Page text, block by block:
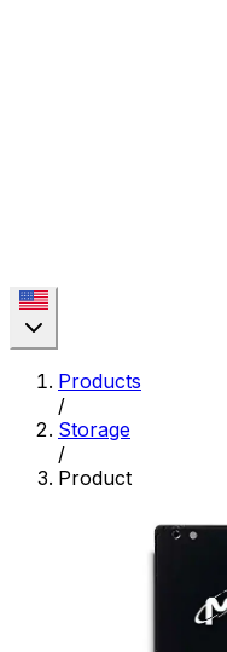
Products
/
Storage
/
Product